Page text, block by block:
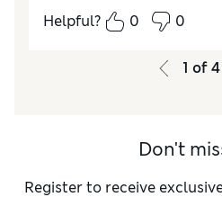
How did it fit?True to size
Value for Money
Excellent
Helpful?
0 0
1 of4
Don't
Register to receive